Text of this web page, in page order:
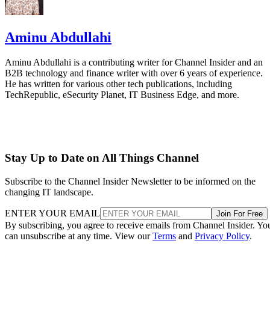
Aminu Abdullahi
Aminu Abdullahi is a contributing writer for Channel Insider and an
B2B technology and finance writer with over 6 years of experience.
He has written for various other tech publications, including
TechRepublic, eSecurity Planet, IT Business Edge, and more.
Stay Up to Date on All Things Channel
Subscribe to the Channel Insider Newsletter to be informed on the
changing IT landscape.
ENTER YOUR EMAIL Join For Free
By subscribing, you agree to receive emails from Channel Insider.
can unsubscribe at any time. View ourTerms and Privacy Policy.